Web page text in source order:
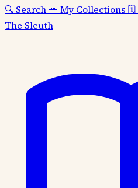
🔍 Search 🧺 My Collections 🗓️
The Sleuth